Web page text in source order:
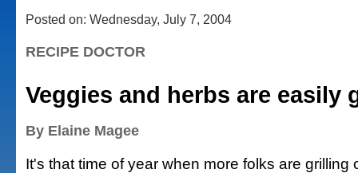
Posted on: Wednesday, July 7, 2004
RECIPE DOCTOR
Veggies and herbs are easily
By Elaine Magee
It's that time of year when more folks are grilling